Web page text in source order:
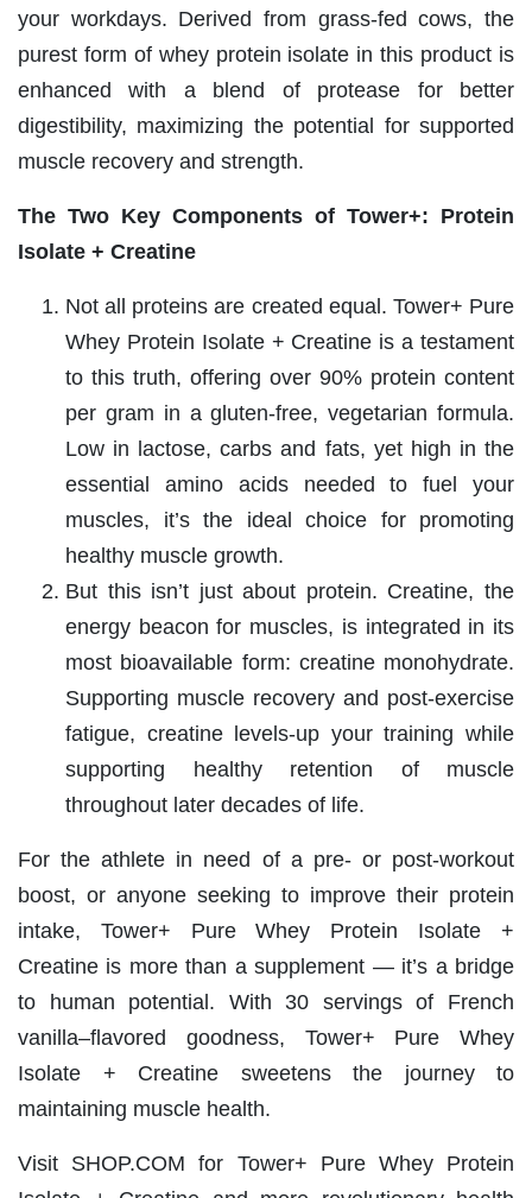
your workdays. Derived from grass-fed cows, the
purest form of whey protein isolate in this product is
enhanced with a blend of protease for better
digestibility, maximizing the potential for supported
muscle recovery and strength.
The Two Key Components of Tower+: Protein
Isolate + Creatine
Not all proteins are created equal. Tower+ Pure
Whey Protein Isolate + Creatine is a testament
to this truth, offering over 90% protein content
per gram in a gluten-free, vegetarian formula.
Low in lactose, carbs and fats, yet high in the
essential amino acids needed to fuel your
muscles, it’s the ideal choice for promoting
healthy muscle growth.
But this isn’t just about protein. Creatine, the
energy beacon for muscles, is integrated in its
most bioavailable form: creatine monohydrate.
Supporting muscle recovery and post-exercise
fatigue, creatine levels-up your training while
supporting
healthy retention of muscle
throughout later decades of life.
For the athlete in need of a pre- or post-workout
boost, or anyone seeking to improve their protein
intake, Tower+ Pure Whey Protein Isolate +
Creatine is more than a supplement — it’s a bridge
to human potential. With 30 servings of French
vanilla–flavored goodness, Tower+ Pure Whey
Isolate + Creatine sweetens the journey to
maintaining muscle health.
Visit SHOP.COM for Tower+ Pure Whey Protein